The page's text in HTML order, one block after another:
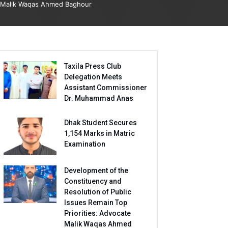
Malik Waqas Ahmed Baghour
Taxila Press Club
Delegation Meets
Assistant Commissioner
Dr. Muhammad Anas
Dhak Student Secures
1,154 Marks in Matric
Examination
Development of the
Constituency and
Resolution of Public
Issues Remain Top
Priorities: Advocate
Malik Waqas Ahmed